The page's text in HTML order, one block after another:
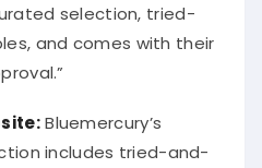
selection, tried-
and comes with their
Bluemercury’s
includes tried-and-